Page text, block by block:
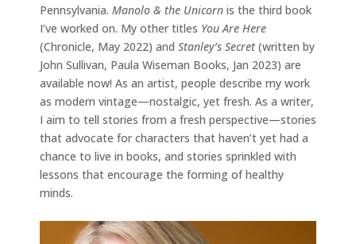
Pennsylvania. Manolo & the Unicorn is the third book
I’ve worked on. My other titles You Are Here
(Chronicle, May 2022) and Stanley’s Secret(written by
John Sullivan, Paula Wiseman Books, Jan 2023) are
available now! As an artist, people describe my work
as modern vintage—nostalgic, yet fresh. As a writer,
I aim to tell stories from a fresh perspective—stories
that advocate for characters that haven’t yet had a
chance to live in books, and stories sprinkled with
lessons that encourage the forming of healthy
minds.